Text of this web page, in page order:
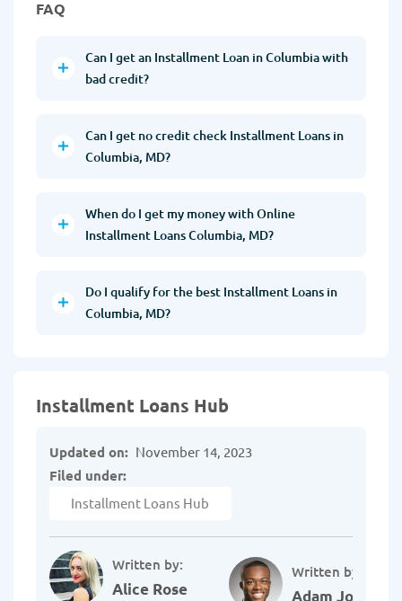
FAQ
Can I get an Installment Loan in Columbia with
bad credit?
Can I get no credit check Installment Loans in
Columbia, MD?
When do I get my money with Online
Installment Loans Columbia, MD?
Do I qualify for the best Installment Loans in
Columbia, MD?
Installment Loans Hub
Written by:
Alice Rose
Written by:
Adam Johnson
Updated on: November 14, 2023
Filed under:
Installment Loans Hub